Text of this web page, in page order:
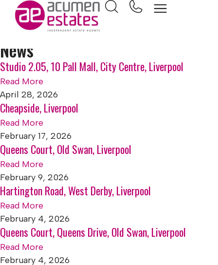
Home Apartment
News
Studio 2.05, 10 Pall Mall, City Centre, Liverpool
Read More
April 28, 2026
Cheapside, Liverpool
Read More
February 17, 2026
Queens Court, Old Swan, Liverpool
Read More
February 9, 2026
Hartington Road, West Derby, Liverpool
Read More
February 4, 2026
Queens Court, Queens Drive, Old Swan, Liverpool
Read More
February 4, 2026